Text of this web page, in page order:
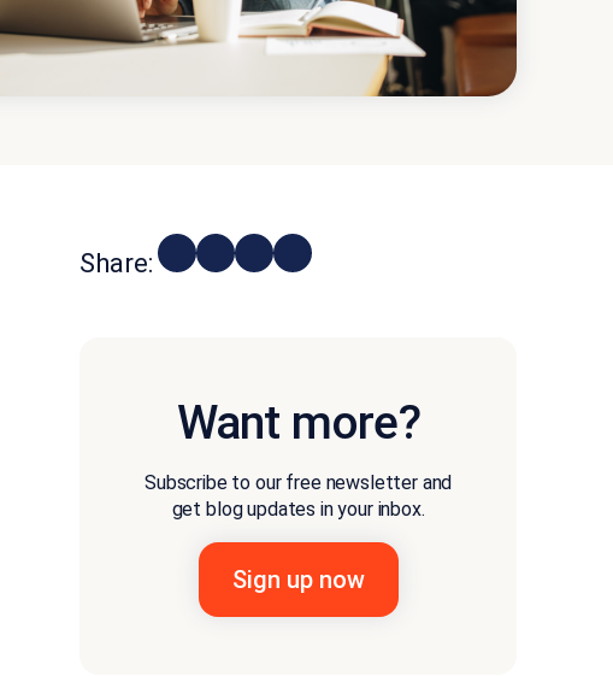
Share:
Want more?
Subscribe to our free newsletter and
get blog updates in your inbox.